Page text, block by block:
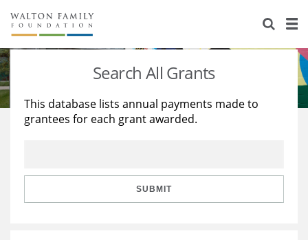
About Us
Staff
Reports & Financials
Stories
Education
Learning
Search All Grants
This database lists annual payments made to
grantees for each grant awarded.
SUBMIT